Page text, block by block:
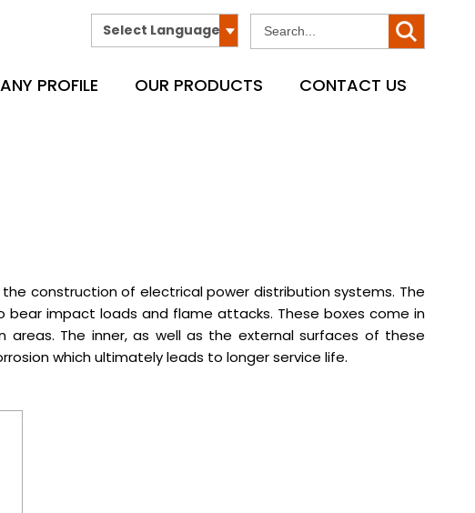
Select Language
PROFILE OUR PRODUCTS CONTACT US
construction of electrical power distribution systems. The
impact loads and flame attacks. These boxes come in
The inner, as well as the external surfaces of these
which ultimately leads to longer service life.